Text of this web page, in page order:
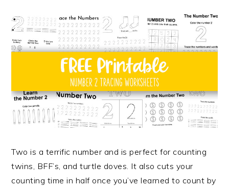
Two is a terrific number and is perfect for counting
twins, BFF’s, and turtle doves. It also cuts your
counting time in half once you’ve learned to count by